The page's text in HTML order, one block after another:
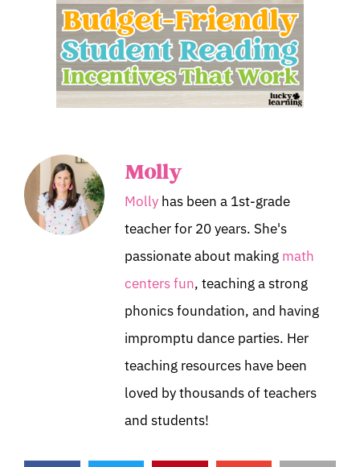
Molly
Molly has been a 1st-grade
teacher for 20 years. She's
passionate about making math
centers fun, teaching a strong
phonics foundation, and having
impromptu dance parties. Her
teaching resources have been
loved by thousands of teachers
and students!